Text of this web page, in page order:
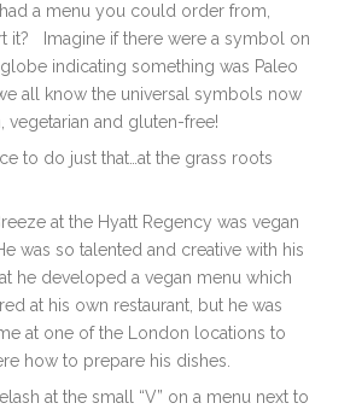
a menu you could order from,
it? Imagine if there were a symbol on
indicating something was Paleo
all know the universal symbols now
vegetarian and gluten-free!
to do just that…at the grass roots
at the Hyatt Regency was vegan
was so talented and creative with his
he developed a vegan menu which
at his own restaurant, but he was
at one of the London locations to
how to prepare his dishes.
at the small “V” on a menu next to